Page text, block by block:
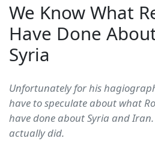
We Know What
Have Done
Syria
Unfortunately for his
have to speculate about what
have done about Syria and
actually did.